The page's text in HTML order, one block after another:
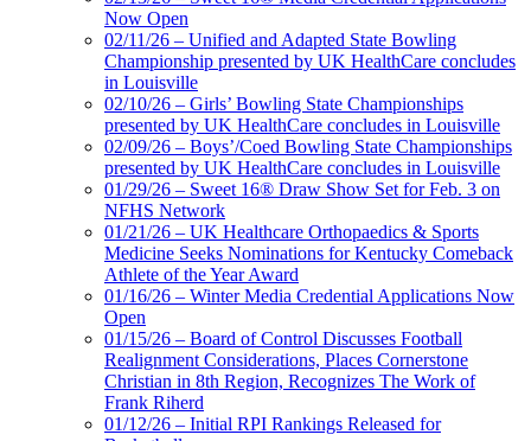
Now Open
02/11/26 – Unified and Adapted State Bowling
Championship presented by UK HealthCare concludes
in Louisville
02/10/26 – Girls’ Bowling State Championships
presented by UK HealthCare concludes in Louisville
02/09/26 – Boys’/Coed Bowling State Championships
presented by UK HealthCare concludes in Louisville
01/29/26 – Sweet 16® Draw Show Set for Feb. 3 on
NFHS Network
01/21/26 – UK Healthcare Orthopaedics & Sports
Medicine Seeks Nominations for Kentucky Comeback
Athlete of the Year Award
01/16/26 – Winter Media Credential Applications Now
Open
01/15/26 – Board of Control Discusses Football
Realignment Considerations, Places Cornerstone
Christian in 8th Region, Recognizes The Work of
Frank Riherd
01/12/26 – Initial RPI Rankings Released for